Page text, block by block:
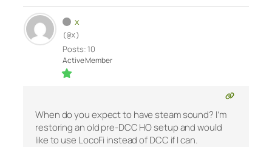
x
(@x)
Posts: 10
Active Member
When do you expect to have steam sound? I’m
restoring an old pre-DCC HO setup and would
like to use LocoFi instead of DCC if I can.